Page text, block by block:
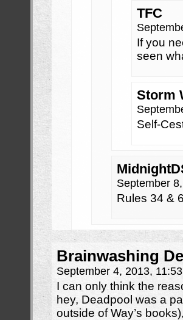
TFC
If you
seen
Storm
Self-
September
Rules 34 &
Brainwashing
September 4, 2013,
I can only think the
hey, Deadpool was a
outside of Way’s